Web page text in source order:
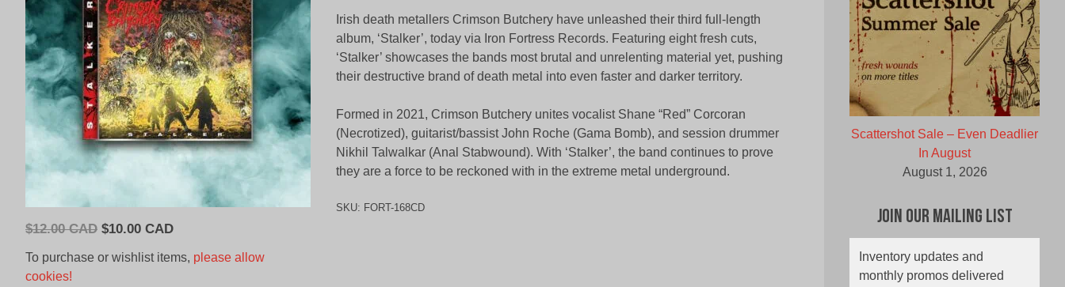
$12.00 CAD Original
$10.00 CADCurrent
is:
To purchase or wishlist items, please allow
cookies!
Irish death metallers Crimson Butchery have unleashed their third full-length
album, ‘Stalker’, today via Iron Fortress Records. Featuring eight fresh cuts,
‘Stalker’ showcases the bands most brutal and unrelenting material yet, pushing
their destructive brand of death metal into even faster and darker territory.
Formed in 2021, Crimson Butchery unites vocalist Shane “Red” Corcoran
(Necrotized), guitarist/bassist John Roche (Gama Bomb), and session drummer
Nikhil Talwalkar (Anal Stabwound). With ‘Stalker’, the band continues to prove
they are a force to be reckoned with in the extreme metal underground.
SKU: FORT-168CD
Scattershot Sale – Even Deadlier
In August
August 1, 2026
Join Our Mailing List
Inventory updates and
monthly promos delivered